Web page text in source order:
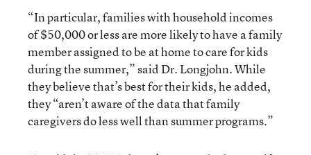
“In particular, families with household incomes
of $50,000 or less are more likely to have a family
member assigned to be at home to care for kids
during the summer,” said Dr. Longjohn. While
they believe that’s best for their kids, he added,
they “aren’t aware of the data that family
caregivers do less well than summer programs.”